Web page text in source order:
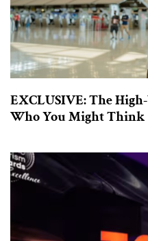
EXCLUSIVE: The
Who You Might Think